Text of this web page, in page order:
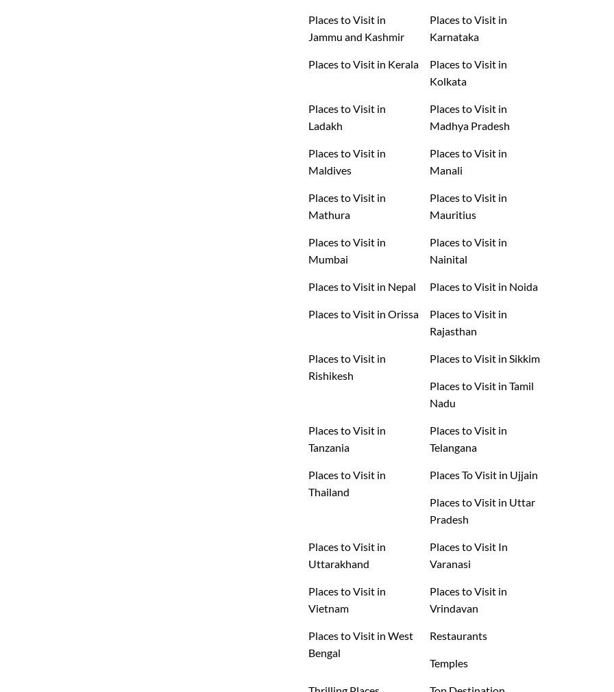
Places to Visit in
Jammu and Kashmir
Places to Visit in
Karnataka
Places to Visit in Kerala
Places to Visit in
Kolkata
Places to Visit in
Ladakh
Places to Visit in
Madhya Pradesh
Places to Visit in
Maldives
Places to Visit in
Manali
Places to Visit in
Mathura
Places to Visit in
Mauritius
Places to Visit in
Mumbai
Places to Visit in
Nainital
Places to Visit in Nepal Places to Visit in Noida
Places to Visit in Orissa
Places to Visit in
Rajasthan
Places to Visit in
Rishikesh
Places to Visit in Sikkim
Places to Visit in Tamil
Nadu
Places to Visit in
Tanzania
Places to Visit in
Telangana
Places to Visit in
Thailand
Places To Visit in Ujjain
Places to Visit in Uttar
Pradesh
Places to Visit in
Uttarakhand
Places to Visit In
Varanasi
Places to Visit in
Vietnam
Places to Visit in
Vrindavan
Places to Visit in West
Bengal
Restaurants
Temples